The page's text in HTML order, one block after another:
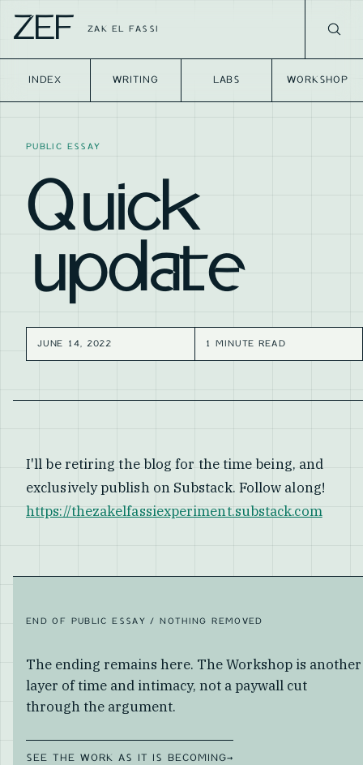
ZEF ZAK EL FASSI
INDEX WRITING LABS WORKSHOP
PUBLIC ESSAY
Quick
update
JUNE 14, 2022 1 MINUTE READ
I'll be retiring the blog for the time being, and
exclusively publish on Substack. Follow along!
https://thezakelfassiexperiment.substack.com
END OF PUBLIC ESSAY / NOTHING REMOVED
The ending remains here. The Workshop is another
layer of time and intimacy, not a paywall cut
through the argument.
SEE THE WORK AS IT IS BECOMING→